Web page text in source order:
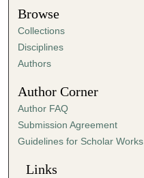
t
e
s
,
1
s
e
c
o
Browse
Collections
Disciplines
Authors
Author Corner
Author FAQ
Submission Agreement
Guidelines for Scholar Works
Links